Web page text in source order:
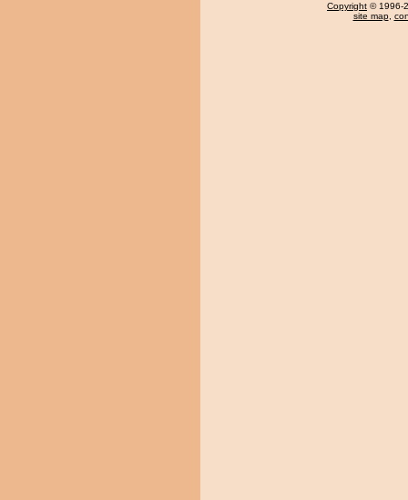
Copyright © 1996-
site map,